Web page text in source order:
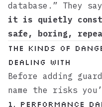
database.” They
it is quietly
safe, boring,
The kinds of
dealing with
Before adding
name the risks
1. Performance